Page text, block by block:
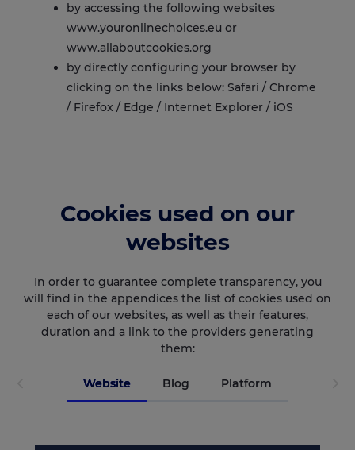
by accessing the following websites
www.youronlinechoices.eu or
www.allaboutcookies.org
by directly configuring your browser by
clicking on the links below: Safari / Chrome
/ Firefox / Edge / Internet Explorer / iOS
Cookies used on our
websites
In order to guarantee complete transparency, you
will find in the appendices the list of cookies used on
each of our websites, as well as their features,
duration and a link to the providers generating
them:
Website Blog Platform